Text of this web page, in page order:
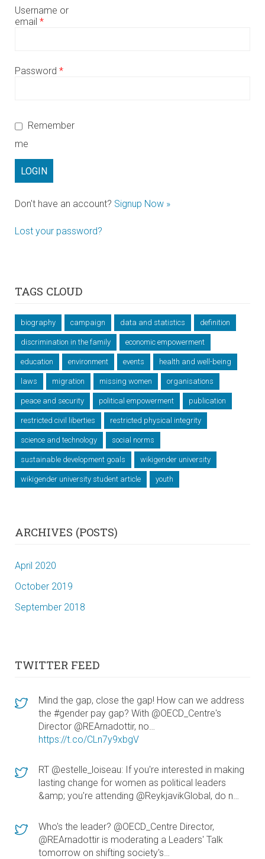
Username or
email *
Password *
Remember
me
Don't have an account? Signup Now »
Lost your password?
TAGS CLOUD
biography campaign data and statistics definition
discrimination in the family economic empowerment
education environment events health and well-being
laws migration missing women organisations
peace and security political empowerment publication
restricted civil liberties restricted physical integrity
science and technology social norms
sustainable development goals wikigender university
wikigender university student article youth
ARCHIVES (POSTS)
April 2020
October 2019
September 2018
TWITTER FEED
Mind the gap, close the gap! How can we address
the #gender pay gap? With @OECD_Centre's
Director @REArnadottir, no…
https://t.co/CLn7y9xbgV
RT @estelle_loiseau: If you're interested in making
lasting change for women as political leaders
&amp; you're attending @ReykjavikGlobal, do n…
Who's the leader? @OECD_Centre Director,
@REArnadottir is moderating a Leaders' Talk
tomorrow on shifting society's…